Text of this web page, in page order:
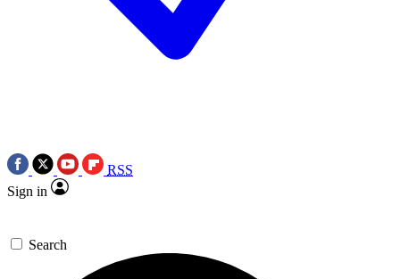
RSS
Sign in
Search